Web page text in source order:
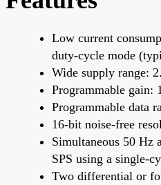
Low current
duty-cycle mode
Wide supply range:
Programmable
Programmable data
16-bit noise-free
Simultaneous 50 Hz
SPS using a single-
Two differential or